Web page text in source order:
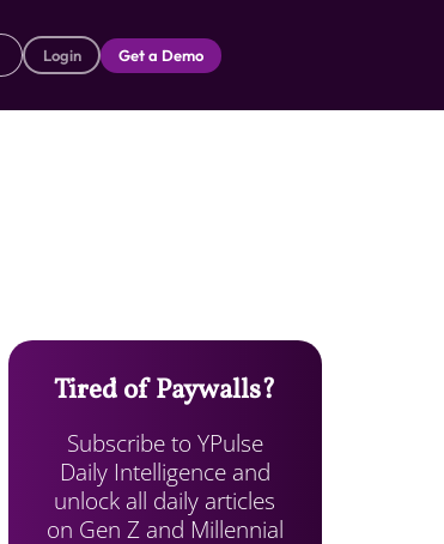
Login Get a Demo
Tired of Paywalls?
Subscribe to YPulse
Daily Intelligence and
unlock all daily articles
on Gen Z and Millennial